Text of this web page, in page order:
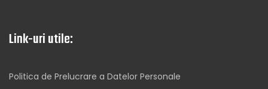
Link-uri utile:
Politica de Prelucrare a Datelor Personale